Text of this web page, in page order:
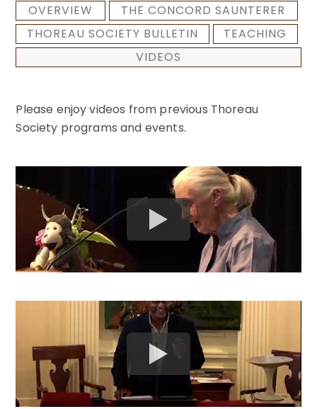
OVERVIEW
THE CONCORD SAUNTERER
THOREAU SOCIETY BULLETIN
TEACHING
VIDEOS
Please enjoy videos from previous Thoreau
Society programs and events.